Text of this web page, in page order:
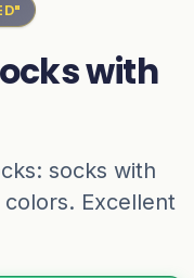
with
socks with
Excellent